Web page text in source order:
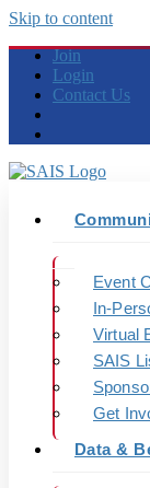
Skip to content
Join
Login
Contact Us
Event
In-
Virtual
SAIS
Get
Data &